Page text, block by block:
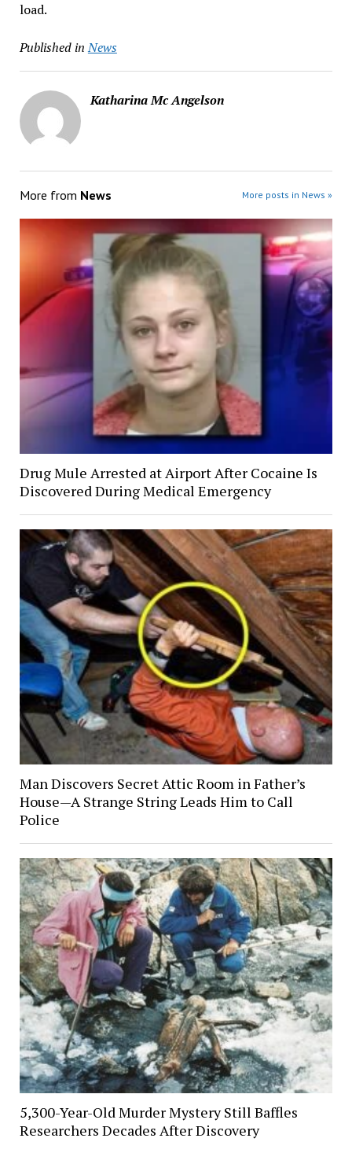
load.
Published in News
Katharina Mc Angelson
More from News More posts in News »
Drug Mule Arrested at Airport After Cocaine Is
Discovered During Medical Emergency
Man Discovers Secret Attic Room in Father’s
House—A Strange String Leads Him to Call
Police
5,300-Year-Old Murder Mystery Still Baffles
Researchers Decades After Discovery